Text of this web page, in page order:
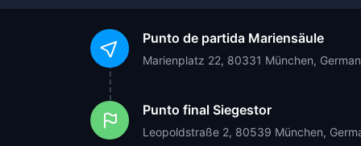
Punto de partida Mariensäule
Marienplatz 22, 80331 München,
Punto final Siegestor
Leopoldstraße 2, 80539 München,